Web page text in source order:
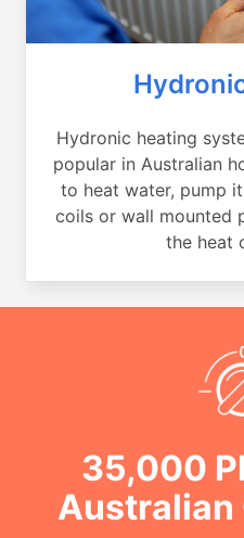
Hydronic heating
popular in Australian
to heat water, pump
coils or wall mounted
the heat
35,000
Australian